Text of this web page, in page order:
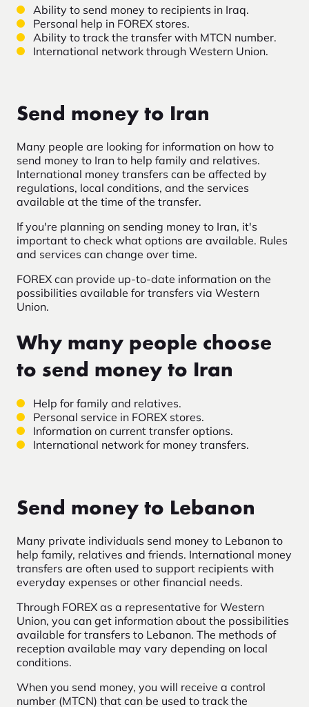
Ability to send money to recipients in Iraq.
Personal help in FOREX stores.
Ability to track the transfer with MTCN number.
International network through Western Union.
Send money to Iran
Many people are looking for information on how to
send money to Iran to help family and relatives.
International money transfers can be affected by
regulations, local conditions, and the services
available at the time of the transfer.
If you're planning on sending money to Iran, it's
important to check what options are available. Rules
and services can change over time.
FOREX can provide up-to-date information on the
possibilities available for transfers via Western
Union.
Why many people choose
to send money to Iran
Help for family and relatives.
Personal service in FOREX stores.
Information on current transfer options.
International network for money transfers.
Send money to Lebanon
Many private individuals send money to Lebanon to
help family, relatives and friends. International money
transfers are often used to support recipients with
everyday expenses or other financial needs.
Through FOREX as a representative for Western
Union, you can get information about the possibilities
available for transfers to Lebanon. The methods of
reception available may vary depending on local
conditions.
When you send money, you will receive a control
number (MTCN) that can be used to track the